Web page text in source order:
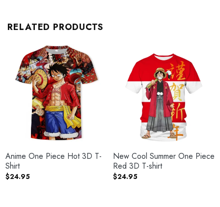
RELATED PRODUCTS
Anime One Piece Hot 3D T-
Shirt
$24.95
New Cool Summer One Piece
Red 3D T-shirt
$24.95